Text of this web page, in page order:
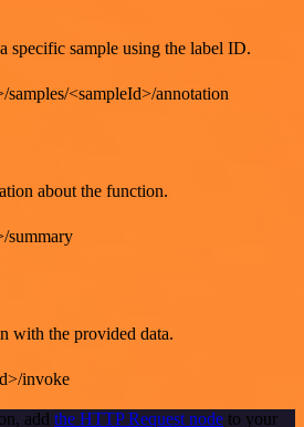
specific sample using the label ID.
<sampleId>/annotation
about the function.
summary
with the provided data.
invoke
add the HTTP Request node to your